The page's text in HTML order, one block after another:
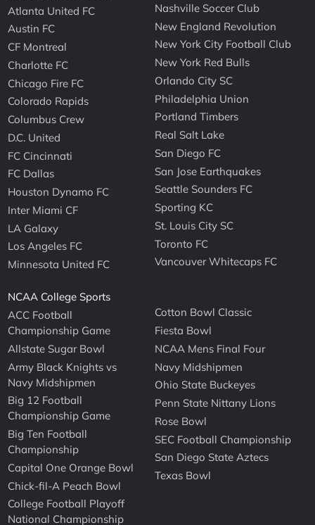
Atlanta United FC
Austin FC
CF Montreal
Charlotte FC
Chicago Fire FC
Colorado Rapids
Columbus Crew
D.C. United
FC Cincinnati
FC Dallas
Houston Dynamo FC
Inter Miami CF
LA Galaxy
Los Angeles FC
Minnesota United FC
Nashville Soccer Club
New England Revolution
New York City Football Club
New York Red Bulls
Orlando City SC
Philadelphia Union
Portland Timbers
Real Salt Lake
San Diego FC
San Jose Earthquakes
Seattle Sounders FC
Sporting KC
St. Louis City SC
Toronto FC
Vancouver Whitecaps FC
NCAA College Sports
ACC Football
Championship Game
Allstate Sugar Bowl
Army Black Knights vs
Navy Midshipmen
Big 12 Football
Championship Game
Big Ten Football
Championship
Capital One Orange Bowl
Chick-fil-A Peach Bowl
College Football Playoff
National Championship
Cotton Bowl Classic
Fiesta Bowl
NCAA Mens Final Four
Navy Midshipmen
Ohio State Buckeyes
Penn State Nittany Lions
Rose Bowl
SEC Football Championship
San Diego State Aztecs
Texas Bowl